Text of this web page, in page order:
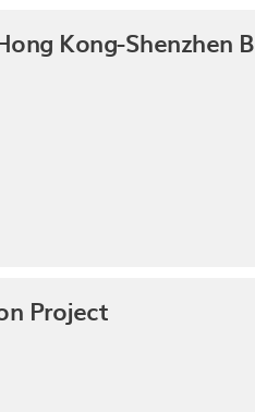
Kong-Shenzhen
Project